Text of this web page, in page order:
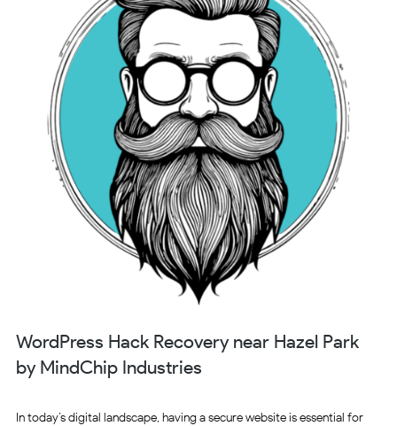
WordPress Hack Recovery near Hazel Park
by MindChip Industries
In today’s digital landscape, having a secure website is essential for